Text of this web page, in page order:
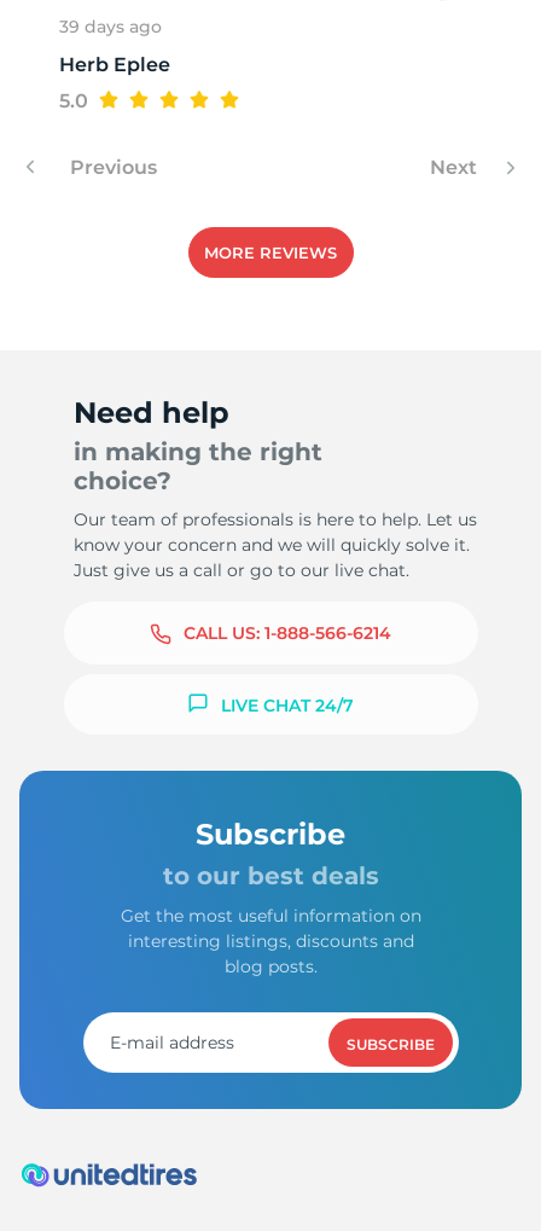
39 days ago
Herb Eplee
5.0
Previous Next
MORE REVIEWS
Need help
in making the right
choice?
Our team of professionals is here to help. Let us
know your concern and we will quickly solve it.
Just give us a call or go to our live chat.
CALL US: 1-888-566-6214
LIVE CHAT 24/7
Subscribe
to our best deals
Get the most useful information on
interesting listings, discounts and
blog posts.
SUBSCRIBE